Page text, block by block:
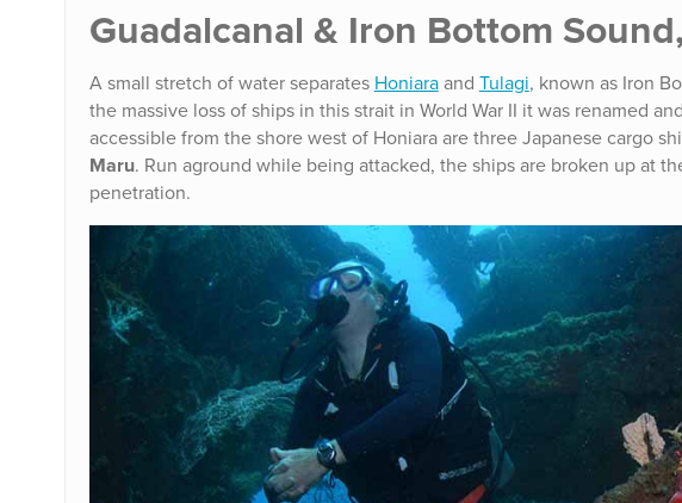
Guadalcanal & Iron Bottom
A small stretch of water separates Honiaraand Tulagi, known as Iron
the massive loss of ships in this strait in World War II it was renamed
accessible from the shore west of Honiara are three Japanese cargo
Maru. Run aground while being attacked, the ships are broken up at
penetration.